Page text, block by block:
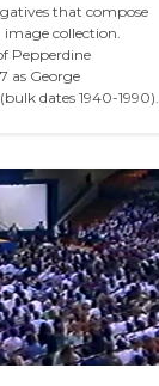
that compose
collection.
Pepperdine
as George
dates 1940-1990).